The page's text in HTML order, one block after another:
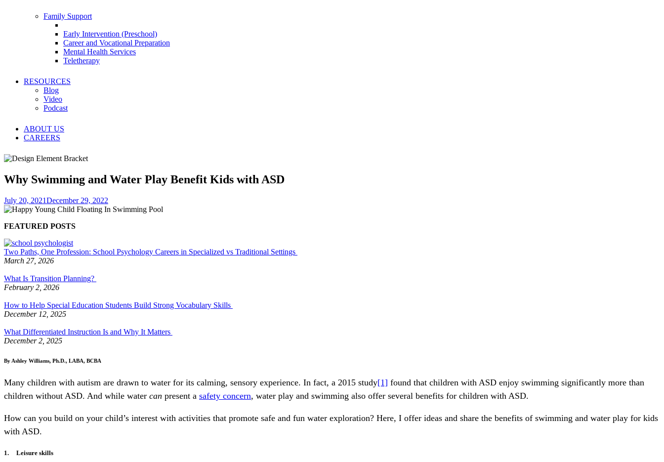
Family Support
Early Intervention (Preschool)
Career and Vocational Preparation
Mental Health Services
Teletherapy
RESOURCES
Blog
Video
Podcast
ABOUT US
CAREERS
Why Swimming and Water Play Benefit Kids with ASD
July 20, 2021December 29, 2022
FEATURED POSTS
Two Paths, One Profession: School Psychology Careers in Specialized vs Traditional Settings
March 27, 2026
What Is Transition Planning?
February 2, 2026
How to Help Special Education Students Build Strong Vocabulary Skills
December 12, 2025
What Differentiated Instruction Is and Why It Matters
December 2, 2025
By Ashley Williams, Ph.D., LABA, BCBA
Many children with autism are drawn to water for its calming, sensory experience. In fact, a 2015 study[1] found that children with ASD enjoy swimming significantly more than
children without ASD. And while water can present a safety concern, water play and swimming also offer several benefits for children with ASD.
How can you build on your child’s interest with activities that promote safe and fun water exploration? Here, I offer ideas and share the benefits of swimming and water play for kids
with ASD.
1. Leisure skills